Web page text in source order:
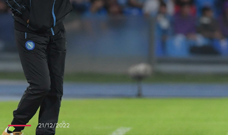
21/12/2022